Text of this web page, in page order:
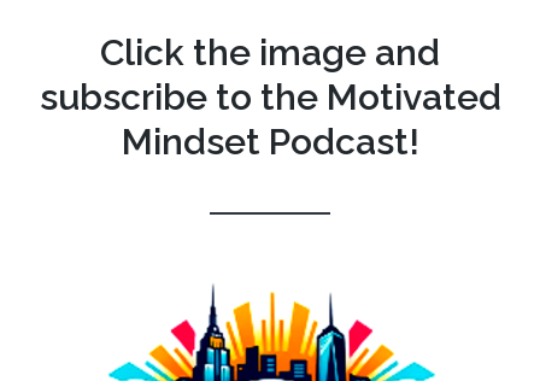
Click the image and
subscribe to the Motivated
Mindset Podcast!